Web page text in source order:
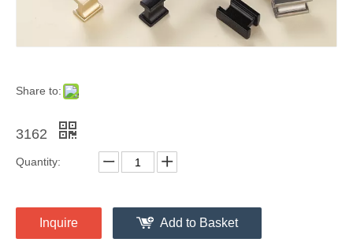
Share to:
3162
Quantity:
Inquire Add to Basket